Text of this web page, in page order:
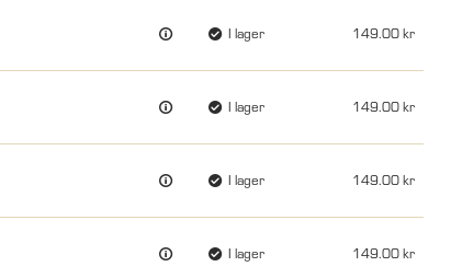
I lager 149.00
I lager 149.00
I lager 149.00
I lager 149.00